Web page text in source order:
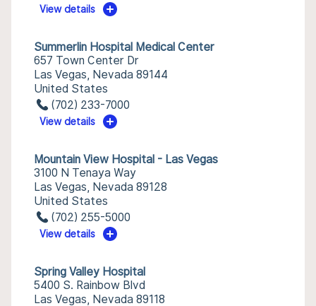
View details
Summerlin Hospital Medical Center
657 Town Center Dr
Las Vegas, Nevada 89144
United States
(702) 233-7000
View details
Mountain View Hospital - Las Vegas
3100 N Tenaya Way
Las Vegas, Nevada 89128
United States
(702) 255-5000
View details
Spring Valley Hospital
5400 S. Rainbow Blvd
Las Vegas, Nevada 89118